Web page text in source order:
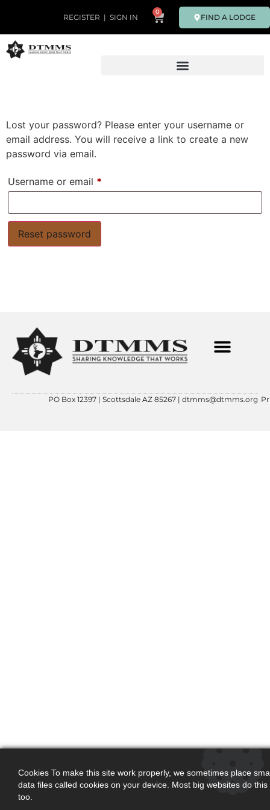
REGISTER | SIGN IN
0
FIND A LODGE
Lost your password? Please enter your username or
email address. You will receive a link to create a new
password via email.
Username or email *
Reset password
PO Box 12397 | Scottsdale AZ 85267 | dtmms@dtmms.org
Cookies To make this site work properly, we sometimes place
data files called cookies on your device. Most big websites do this
too.